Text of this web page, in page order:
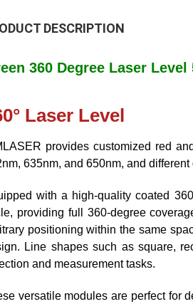
DESCRIPTION
360 Degree Laser
Laser Level
provides customized red
635nm, and 650nm, and
with a high-quality coated
providing full 360-degree
positioning within the same
Line shapes such as square,
and measurement tasks.
versatile modules are perfect for